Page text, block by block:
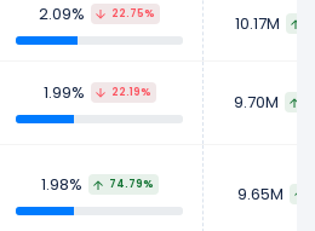
2.09% 22.75% 10.17M
1.99% 22.19% 9.70M
1.98% 74.79% 9.65M